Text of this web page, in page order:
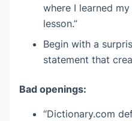
where I learned
lesson.”
Begin with a
statement that
Bad openings:
“Dictionary.com